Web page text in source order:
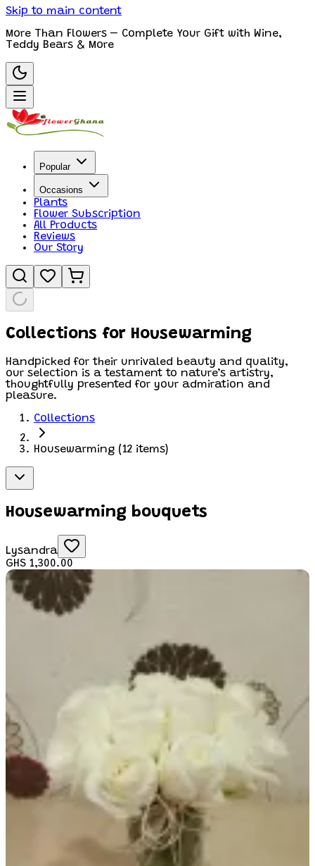
Skip to main content
More Than Flowers – Complete Your Gift with Wine,
Teddy Bears & More
Popular
Occasions
Plants
Flower Subscription
All Products
Reviews
Our Story
Collections for Housewarming
Handpicked for their unrivaled beauty and quality,
our selection is a testament to nature’s artistry,
thoughtfully presented for your admiration and
pleasure.
Collections
Housewarming (12 items)
Housewarming bouquets
Lysandra
GHS 1,300.00